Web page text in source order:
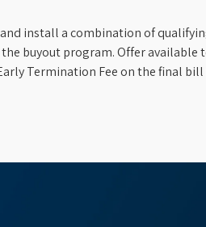
install a combination of
buyout program. Offer
Termination Fee on the final